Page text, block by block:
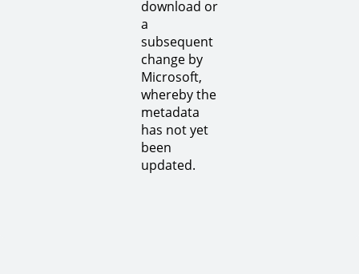
download or
a
subsequent
change by
Microsoft,
whereby the
metadata
has not yet
been
updated.